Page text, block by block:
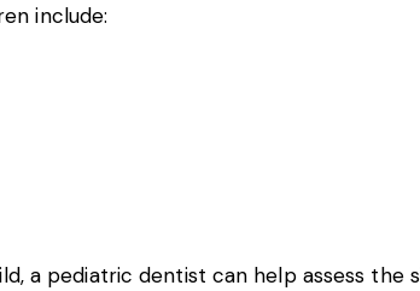
include:
a pediatric dentist can help assess the